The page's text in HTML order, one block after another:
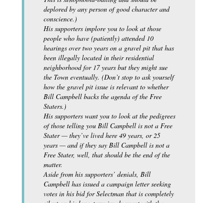
deplored by any person of good character and
conscience.)
His supporters implore you to look at those
people who have (patiently) attended 10
hearings over two years on a gravel pit that has
been illegally located in their residential
neighborhood for 17 years but they might sue
the Town eventually. (Don’t stop to ask yourself
how the gravel pit issue is relevant to whether
Bill Campbell backs the agenda of the Free
Staters.)
His supporters want you to look at the pedigrees
of those telling you Bill Campbell is not a Free
Stater — they’ve lived here 49 years, or 25
years — and if they say Bill Campbell is not a
Free Stater, well, that should be the end of the
matter.
Aside from his supporters’ denials, Bill
Campbell has issued a campaign letter seeking
votes in his bid for Selectman that is completely